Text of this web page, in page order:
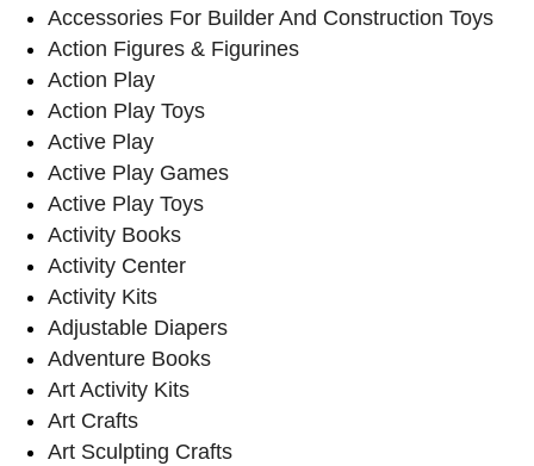
Accessories For Builder And Construction Toys
Action Figures & Figurines
Action Play
Action Play Toys
Active Play
Active Play Games
Active Play Toys
Activity Books
Activity Center
Activity Kits
Adjustable Diapers
Adventure Books
Art Activity Kits
Art Crafts
Art Sculpting Crafts